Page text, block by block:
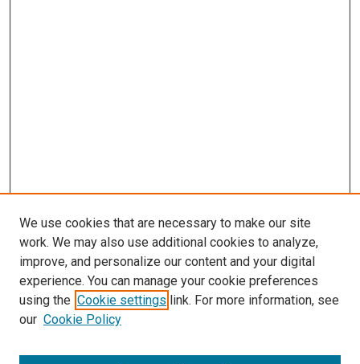
We use cookies that are necessary to make our site
work. We may also use additional cookies to analyze,
improve, and personalize our content and your digital
experience. You can manage your cookie preferences
using the Cookie settings link. For more information, see
our Cookie Policy